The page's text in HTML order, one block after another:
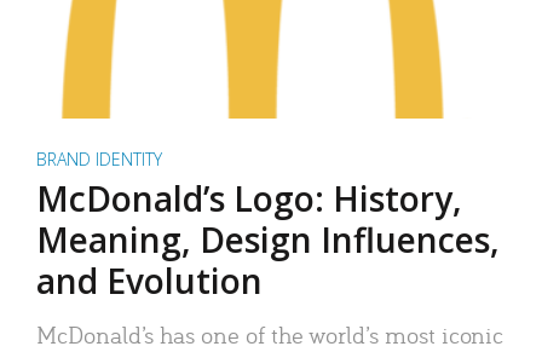
BRAND IDENTITY
McDonald’s Logo: History,
Meaning, Design Influences,
and Evolution
McDonald’s has one of the world’s most iconic